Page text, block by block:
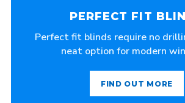
PERFECT FIT
Perfect fit blinds require no
neat option for modern
FIND OUT MORE